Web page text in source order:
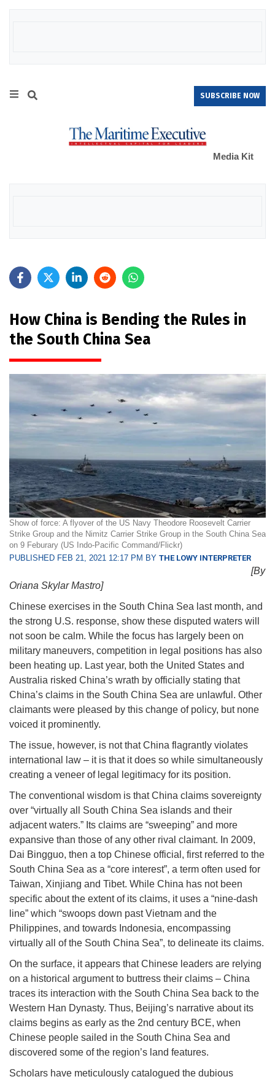
SUBSCRIBE NOW
Media Kit
How China is Bending the Rules in
the South China Sea
Show of force: A flyover of the US Navy Theodore Roosevelt Carrier
Strike Group and the Nimitz Carrier Strike Group in the South China Sea
on 9 Feburary (US Indo-Pacific Command/Flickr)
PUBLISHED FEB 21, 2021 12:17 PM BY THE LOWY INTERPRETER
[By
Oriana Skylar Mastro]
Chinese exercises in the South China Sea last month, and
the strong U.S. response, show these disputed waters will
not soon be calm. While the focus has largely been on
military maneuvers, competition in legal positions has also
been heating up. Last year, both the United States and
Australia risked China’s wrath by officially stating that
China’s claims in the South China Sea are unlawful. Other
claimants were pleased by this change of policy, but none
voiced it prominently.
The issue, however, is not that China flagrantly violates
international law – it is that it does so while simultaneously
creating a veneer of legal legitimacy for its position.
The conventional wisdom is that China claims sovereignty
over “virtually all South China Sea islands and their
adjacent waters.” Its claims are “sweeping” and more
expansive than those of any other rival claimant. In 2009,
Dai Bingguo, then a top Chinese official, first referred to the
South China Sea as a “core interest”, a term often used for
Taiwan, Xinjiang and Tibet. While China has not been
specific about the extent of its claims, it uses a “nine-dash
line” which “swoops down past Vietnam and the
Philippines, and towards Indonesia, encompassing
virtually all of the South China Sea”, to delineate its claims.
On the surface, it appears that Chinese leaders are relying
on a historical argument to buttress their claims – China
traces its interaction with the South China Sea back to the
Western Han Dynasty. Thus, Beijing’s narrative about its
claims begins as early as the 2nd century BCE, when
Chinese people sailed in the South China Sea and
discovered some of the region’s land features.
Scholars have meticulously catalogued the dubious